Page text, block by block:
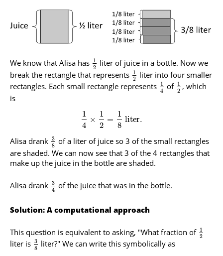
We know that Alisa has 1
2 liter of juice in a bottle. Now we
break the rectangle that represents 1
2 liter into four smaller
rectangles. Each small rectangle represents 1
4 of 1
2 , which
is
1
4
×
1
2
=
1
8
liter.
Alisa drank 3
8 of a liter of juice so 3 of the small rectangles
are shaded. We can now see that 3 of the 4 rectangles that
make up the juice in the bottle are shaded.
Alisa drank 3
4 of the juice that was in the bottle.
Solution: A computational approach
This question is equivalent to asking, "What fraction of 1
2
liter is 3
8 liter?" We can write this symbolically as